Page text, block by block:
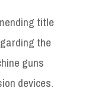
title
the
guns
devices.